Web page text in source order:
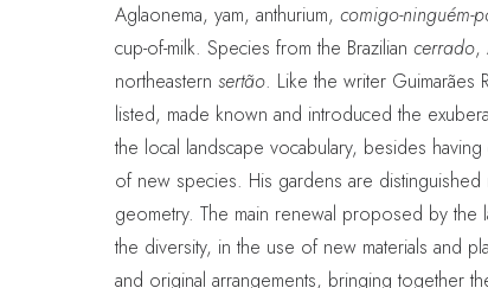
Aglaonema, yam, anthurium,comigo-ninguém-
cup-of-milk. Species from the Braziliancerrado,
northeastern sertão. Like the writer Guimarães
listed, made known and introduced the
the local landscape vocabulary, besides
of new species. His gardens are
geometry. The main renewal proposed by the
the diversity, in the use of new materials and
and original arrangements, bringing together